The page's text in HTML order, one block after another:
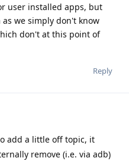
user installed apps, but
we simply don't know
don't at this point of
Reply
add a little off topic, it
remove (i.e. via adb)